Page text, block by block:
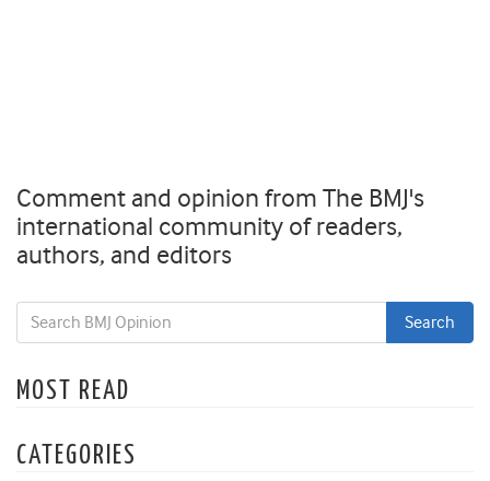
Comment and opinion from The BMJ's
international community of readers,
authors, and editors
MOST READ
CATEGORIES